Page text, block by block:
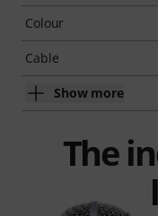
Colour
Cable
Show more
The